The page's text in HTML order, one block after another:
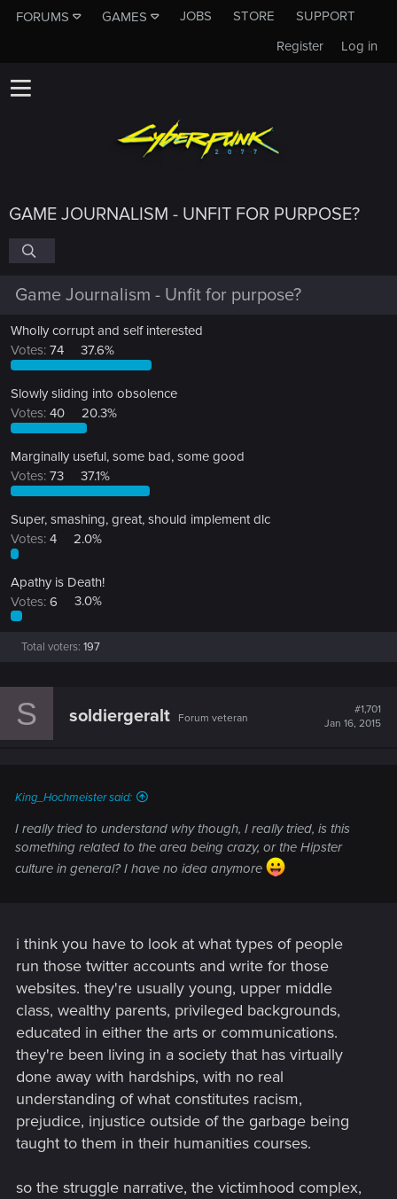
FORUMS GAMES JOBS STORE
SUPPORT
Log in
Register
GAME JOURNALISM - UNFIT FOR PURPOSE?
Game Journalism - Unfit for purpose?
Wholly corrupt and self interested
Votes: 74 37.6%
Slowly sliding into obsolence
Votes: 40 20.3%
Marginally useful, some bad, some good
Votes: 73 37.1%
Super, smashing, great, should implement dlc
Votes: 4 2.0%
Apathy is Death!
Votes: 6 3.0%
Total voters 197
S soldiergeralt Forum veteran
#1,701
Jan 16, 2015
King_Hochmeister said:
I really tried to understand why though, I really tried, is this
something related to the area being crazy, or the Hipster
culture in general? I have no idea anymore
i think you have to look at what types of people
run those twitter accounts and write for those
websites. they're usually young, upper middle
class, wealthy parents, privileged backgrounds,
educated in either the arts or communications.
they're been living in a society that has virtually
done away with hardships, with no real
understanding of what constitutes racism,
prejudice, injustice outside of the garbage being
taught to them in their humanities courses.
so the struggle narrative, the victimhood complex,